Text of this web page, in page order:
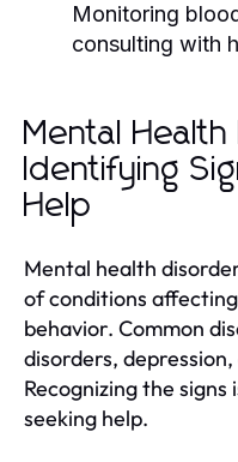
Monitoring
consulting with
Mental Health
Identifying
Help
Mental health
of conditions
behavior. Common
disorders,
Recognizing the
seeking help.